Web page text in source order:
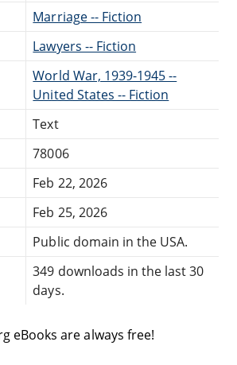
Marriage -- Fiction
Lawyers -- Fiction
World War, 1939-1945 --
United States -- Fiction
Text
78006
Feb 22, 2026
Feb 25, 2026
Public domain in the USA.
349 downloads in the last 30
days.
eBooks are always free!